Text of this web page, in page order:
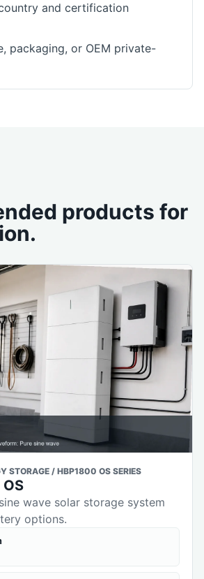
and certification
packaging, or OEM private-
products for
STORAGE / HBP1800 OS SERIES
wave solar storage system
options.